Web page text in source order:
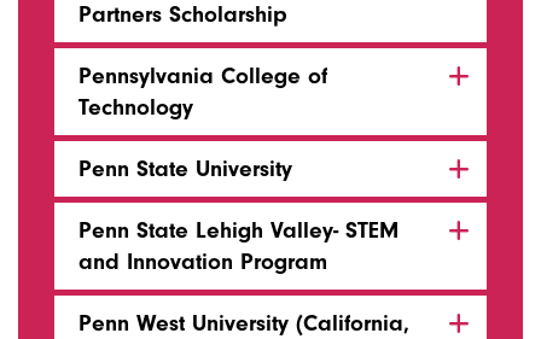
Partners Scholarship
Pennsylvania College of
Technology
Penn State University
Penn State Lehigh Valley- STEM
and Innovation Program
Penn West University (California,